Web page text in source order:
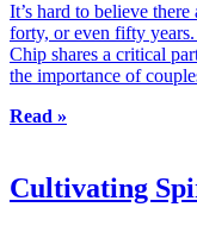
It’s hard to believe
forty, or even fifty years.
Chip shares a critical
the importance of
Read »
Cultivating